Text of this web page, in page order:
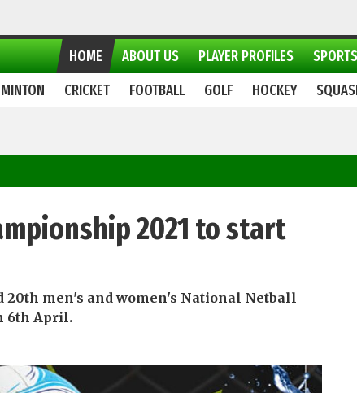
PLAYER PROFILES
ABOUT US
HOME
HOCKEY
GOLF
FOOTBALL
CRICKET
2021 to start
men's and women's National Netball
6th April.